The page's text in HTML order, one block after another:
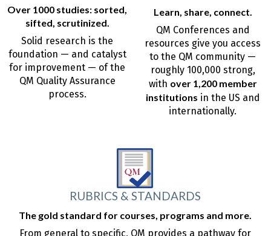
Over 1000 studies: sorted,
sifted, scrutinized.
Solid research is the
foundation — and catalyst
for improvement — of the
QM Quality Assurance
process.
Learn, share, connect.
QM Conferences and
resources give you access
to the QM community —
roughly 100,000 strong,
with over 1,200 member
institutions in the US and
internationally.
RUBRICS & STANDARDS
The gold standard for courses, programs and more.
From general to specific, QM provides a pathway for